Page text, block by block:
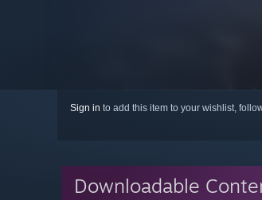
Sign in to add this item to your wishlist,
Downloadable